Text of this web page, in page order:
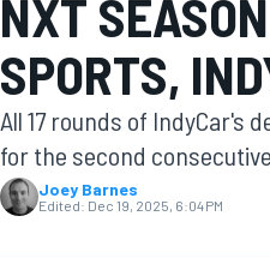
MOTOGP
NXT
SPORTS,
All 17 rounds of IndyCar's
for the second
Joey Barnes
Edited: Dec 19, 2025, 6:04 PM